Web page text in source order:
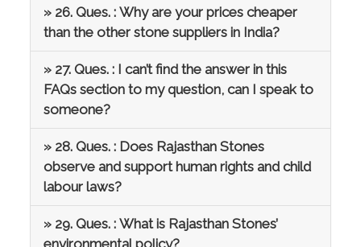
» 26. Ques. : Why are your prices cheaper
than the other stone suppliers in India?
» 27. Ques. : I can’t find the answer in this
FAQs section to my question, can I speak to
someone?
» 28. Ques. : Does Rajasthan Stones
observe and support human rights and child
labour laws?
» 29. Ques. : What is Rajasthan Stones’